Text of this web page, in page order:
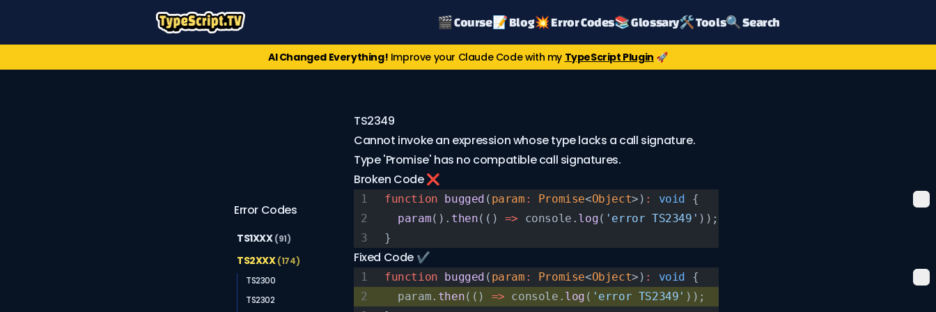
🎬 Course📝 Blog💥 Error Codes📚 Glossary🛠️ Tools🔍 Search
AI Changed Everything! Improve your Claude Code with my TypeScript Plugin 🚀
Error Codes
TS1XXX(91)
TS2XXX(174)
TS2300
TS2302
TS2349
Cannot invoke an expression whose type lacks a call signature.
Type 'Promise' has no compatible call signatures.
Broken Code ❌
function bugged ( param : Promise<Object>) : void {
  param
(). then(() => console. log( 'error TS2349' ));
}
Fixed Code ✔️
function bugged ( param : Promise<Object>) : void {
  param.
then(() => console. log ( 'error TS2349' ));